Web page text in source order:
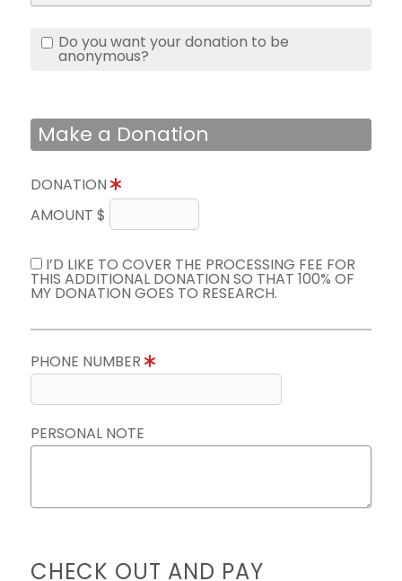
Do you want your donation to be
anonymous?
Make a Donation
DONATION
AMOUNT $
I’D LIKE TO COVER THE PROCESSING FEE FOR
THIS ADDITIONAL DONATION SO THAT 100% OF
MY DONATION GOES TO RESEARCH.
PHONE NUMBER
PERSONAL NOTE
CHECK OUT AND PAY